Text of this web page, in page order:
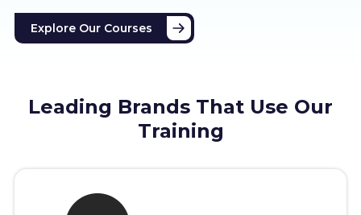
LMS Log In
Free Trial
Explore Our Courses
Leading Brands That Use Our
Training